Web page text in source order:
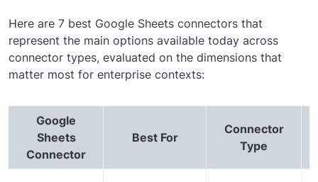
Here are 7 best Google Sheets connectors that
represent the main options available today across
connector types, evaluated on the dimensions that
matter most for enterprise contexts:
Google
Sheets
Connector
Best For
Connector
Type